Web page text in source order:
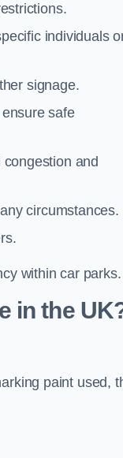
individuals
signage.
safe
and
circumstances.
within car parks.
in the
paint used,